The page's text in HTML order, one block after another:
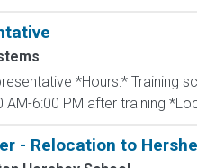
*Hours:* Training
6:00 PM after training
- Relocation to